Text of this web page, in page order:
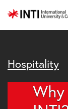
Hospitality